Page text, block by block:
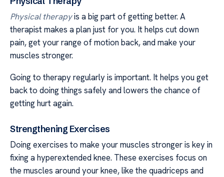
Physical therapyis a big part of getting better. A
therapist makes a plan just for you. It helps cut down
pain, get your range of motion back, and make your
muscles stronger.
Going to therapy regularly is important. It helps you get
back to doing things safely and lowers the chance of
getting hurt again.
Strengthening Exercises
Doing exercises to make your muscles stronger is key in
fixing a hyperextended knee. These exercises focus on
the muscles around your knee, like the quadriceps and